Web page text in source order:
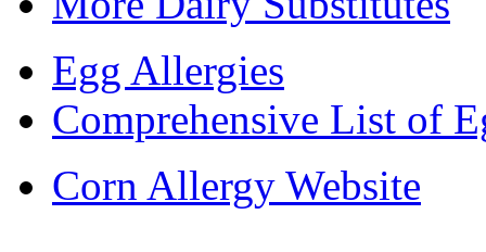
Egg Allergies
Comprehensive List of
Corn Allergy Website